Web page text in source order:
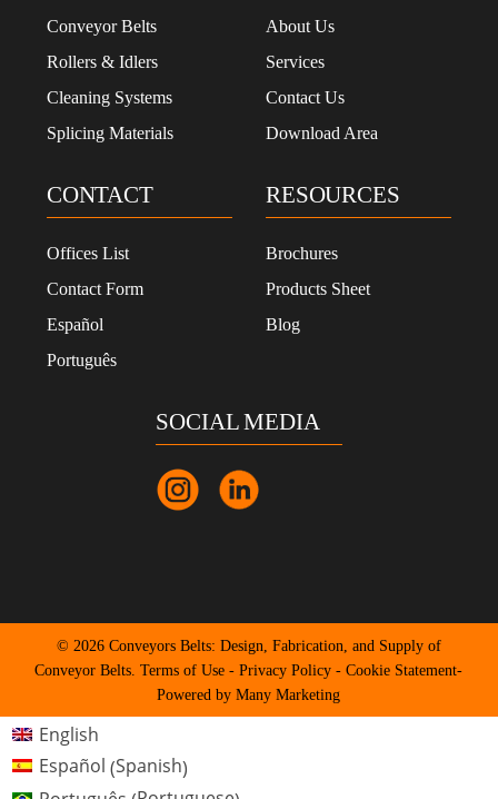
Conveyor Belts
Rollers & Idlers
Cleaning Systems
Splicing Materials
About Us
Services
Contact Us
Download Area
CONTACT
Offices List
Contact Form
Español
Português
RESOURCES
Brochures
Products Sheet
Blog
SOCIAL MEDIA
© 2026 Conveyors Belts: Design, Fabrication, and Supply of
Conveyor Belts.Terms of Use -Privacy Policy -Cookie Statement-
Powered by Many Marketing
English
Español (Spanish)